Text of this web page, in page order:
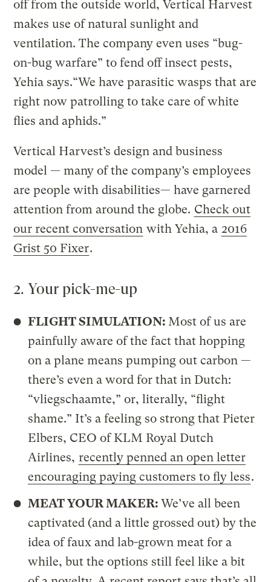
off from the outside world, Vertical Harvest
makes use of natural sunlight and
ventilation. The company even uses “bug-
on-bug warfare” to fend off insect pests,
Yehia says.“We have parasitic wasps that are
right now patrolling to take care of white
flies and aphids.”
Vertical Harvest’s design and business
model — many of the company’s employees
are people with disabilities— have garnered
attention from around the globe. Check out
our recent conversation with Yehia, a 2016
Grist 50 Fixer.
2. Your pick-me-up
FLIGHT SIMULATION:Most of us are
painfully aware of the fact that hopping
on a plane means pumping out carbon —
there’s even a word for that in Dutch:
“vliegschaamte,” or, literally, “flight
shame.” It’s a feeling so strong that Pieter
Elbers, CEO of KLM Royal Dutch
Airlines, recently penned an open letter
encouraging paying customers to fly less.
MEAT YOUR MAKER:We’ve all been
captivated (and a little grossed out) by the
idea of faux and lab-grown meat for a
while, but the options still feel like a bit